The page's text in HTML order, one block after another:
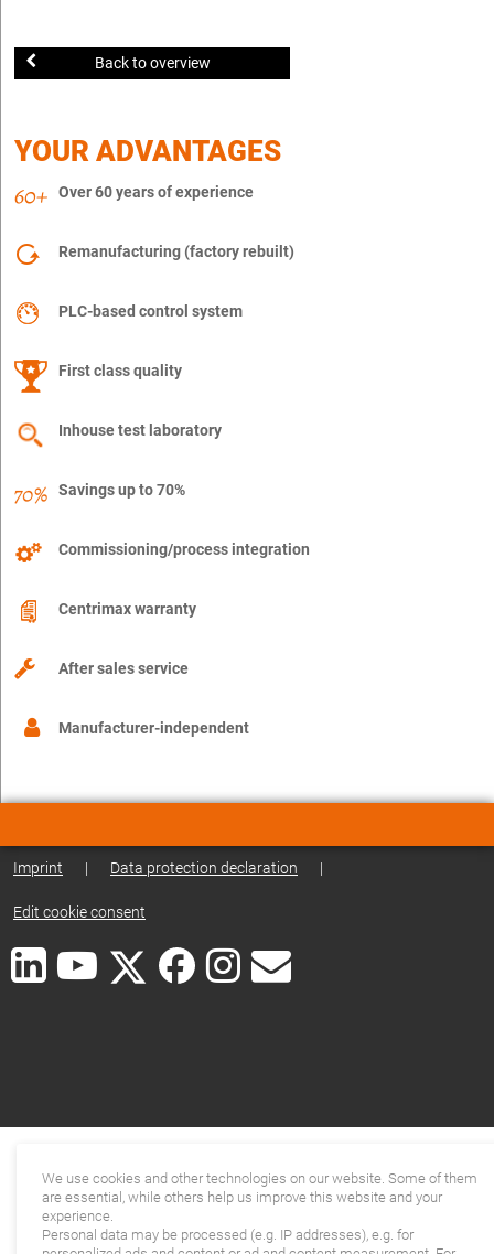
Back to overview
YOUR ADVANTAGES
Over 60 years of experience
Remanufacturing (factory rebuilt)
PLC-based control system
First class quality
Inhouse test laboratory
Savings up to 70%
Commissioning/process integration
Centrimax warranty
After sales service
Manufacturer-independent
Imprint | Data protection declaration |
Edit cookie consent
We use cookies and other technologies on our website. Some of them
are essential, while others help us improve this website and your
experience.
Personal data may be processed (e.g. IP addresses), e.g. for